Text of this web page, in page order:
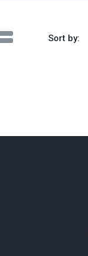
Sort by: